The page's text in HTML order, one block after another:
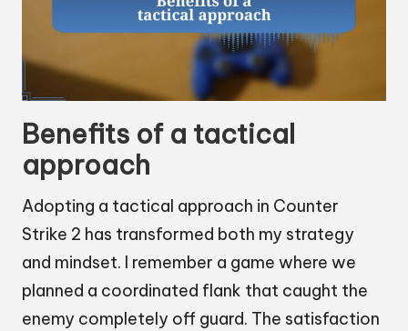
Benefits of a tactical
approach
Adopting a tactical approach in Counter
Strike 2 has transformed both my strategy
and mindset. I remember a game where we
planned a coordinated flank that caught the
enemy completely off guard. The satisfaction